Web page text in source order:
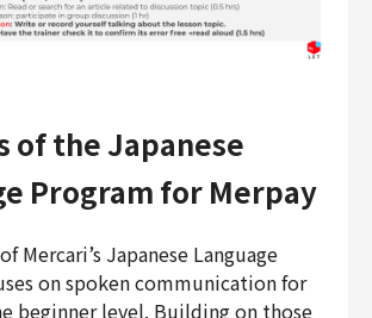
of the Japanese
Program for Merpay
Mercari’s Japanese Language
on spoken communication for
beginner level. Building on those